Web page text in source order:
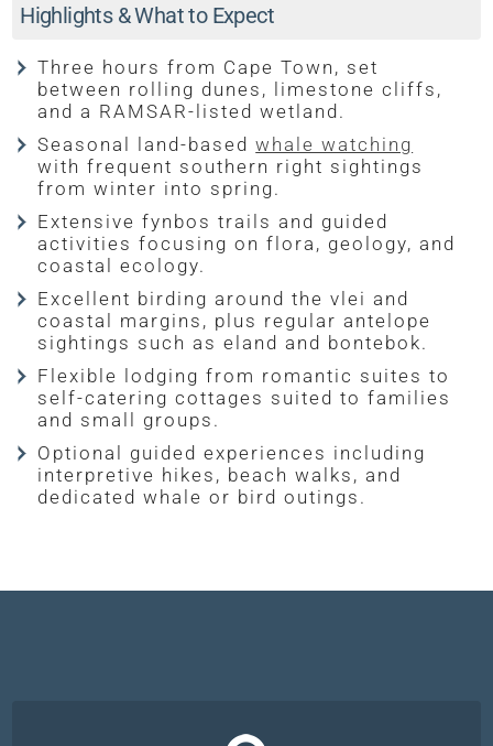
Highlights & What to Expect
Three hours from Cape Town, set
between rolling dunes, limestone cliffs,
and a RAMSAR-listed wetland.
Seasonal land-basedwhale watching
with frequent southern right sightings
from winter into spring.
Extensive fynbos trails and guided
activities focusing on flora, geology, and
coastal ecology.
Excellent birding around the vlei and
coastal margins, plus regular antelope
sightings such as eland and bontebok.
Flexible lodging from romantic suites to
self-catering cottages suited to families
and small groups.
Optional guided experiences including
interpretive hikes, beach walks, and
dedicated whale or bird outings.